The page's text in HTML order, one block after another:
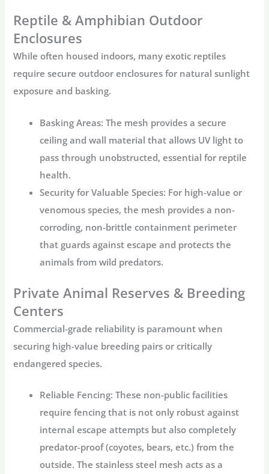
Reptile & Amphibian Outdoor
Enclosures
While often housed indoors, many exotic reptiles
require secureoutdoor enclosures for natural sunlight
exposure and basking.
Basking Areas: The mesh provides a secure
ceiling and wall material that allows UV light to
pass through unobstructed, essential for reptile
health.
Security for Valuable Species: For high-value or
venomous species, the mesh provides a non-
corroding, non-brittle containment perimeter
that guards against escape and protects the
animals from wild predators.
Private Animal Reserves & Breeding
Centers
Commercial-grade reliability is paramount when
securing high-value breeding pairs or critically
endangered species.
Reliable Fencing: These non-public facilities
require fencing that is not only robust against
internal escape attempts but also completely
predator-proof (coyotes, bears, etc.) from the
outside. Thestainless steel mesh acts as a